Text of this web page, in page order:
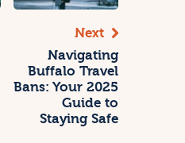
Next
Navigating
Buffalo Travel
Bans: Your 2025
Guide to
Staying Safe